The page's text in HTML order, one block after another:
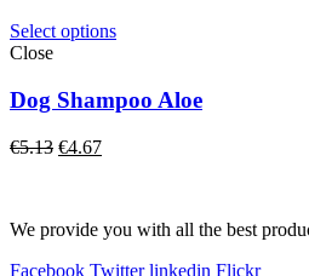
€10.78.€9.80.
Select options
Close
Dog Shampoo Aloe
€5.13 Original
€4.67Current
We provide you with all the best
Facebook Twitter linkedin Flickr